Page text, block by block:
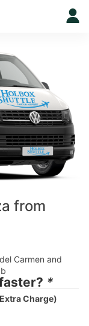
from
Carmen and
*
Charge)